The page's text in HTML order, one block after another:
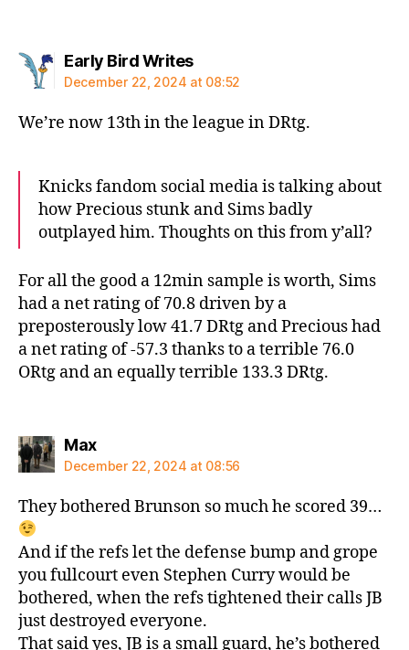
Early Bird Writessays:
December 22, 2024 at 08:52
We’re now 13th in the league in DRtg.
Knicks fandom social media is talking about
how Precious stunk and Sims badly
outplayed him. Thoughts on this from y’all?
For all the good a 12min sample is worth, Sims
had a net rating of 70.8 driven by a
preposterously low 41.7 DRtg and Precious had
a net rating of -57.3 thanks to a terrible 76.0
ORtg and an equally terrible 133.3 DRtg.
Maxsays:
December 22, 2024 at 08:56
They bothered Brunson so much he scored 39…
And if the refs let the defense bump and grope
you fullcourt even Stephen Curry would be
bothered, when the refs tightened their calls JB
just destroyed everyone.
That said yes, JB is a small guard, he’s bothered